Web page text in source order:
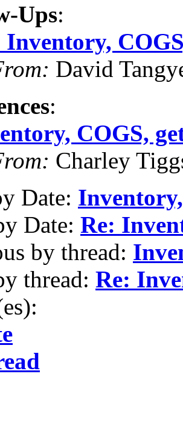
Ups:
Inventory,
David
:
COGS,
Charley
Date:
Date: Re:
by thread:
thread: Re: